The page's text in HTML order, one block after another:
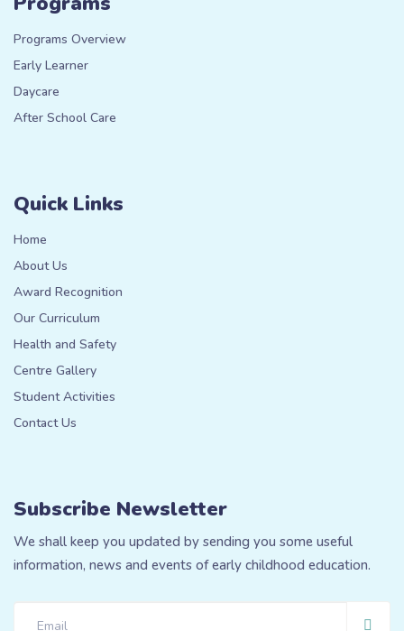
Programs Overview
Early Learner
Daycare
After School Care
Quick Links
Home
About Us
Award Recognition
Our Curriculum
Health and Safety
Centre Gallery
Student Activities
Contact Us
Subscribe Newsletter
We shall keep you updated by sending you some useful
information, news and events of early childhood education.